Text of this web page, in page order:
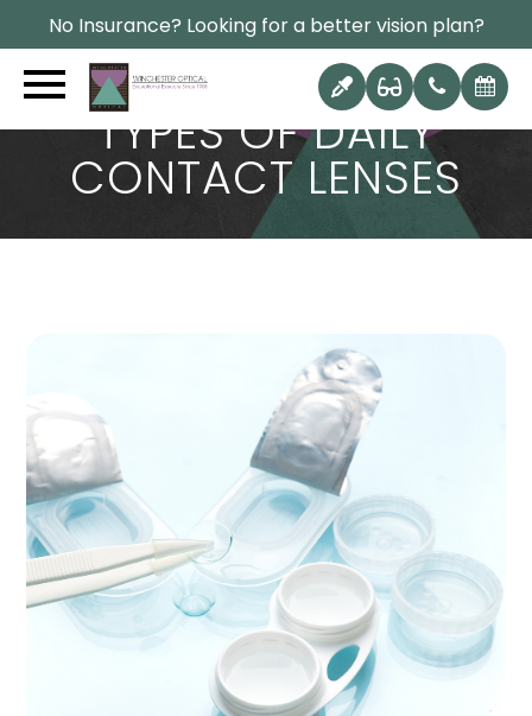
No Insurance? Looking for a better vision plan?
TYPES OF DAILY
CONTACT LENSES